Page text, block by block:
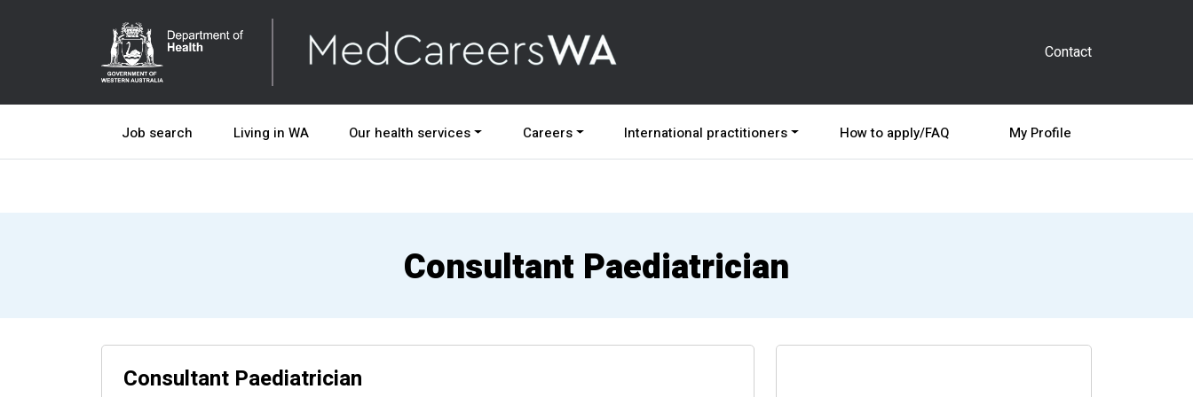
Contact
Job search Living in WA Our health services Careers International practitioners How to apply/FAQ My Profile
Consultant Paediatrician
Consultant Paediatrician